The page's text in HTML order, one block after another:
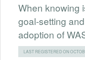
When knowing
goal-setting
adoption of
LAST REGISTERED ON